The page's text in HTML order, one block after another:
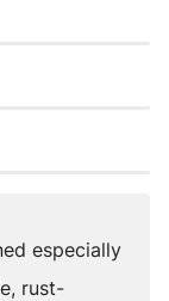
especially
rust-